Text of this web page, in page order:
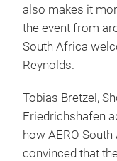
also makes it
the event from
South Africa
Reynolds.
Tobias Bretzel,
Friedrichshafen
how AERO
convinced that